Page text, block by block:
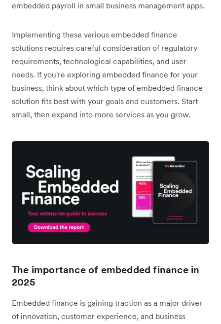
embedded payroll in small business management apps.
Implementing these various embedded finance
solutions requires careful consideration of regulatory
requirements, technological capabilities, and user
needs. If you're exploring embedded finance for your
business, think about which type of embedded finance
solution fits best with your goals and customers. Start
small, then expand into more services as you grow.
The importance of embedded finance in
2025
Embedded finance is gaining traction as a major driver
of innovation, customer experience, and business